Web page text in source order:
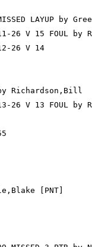
LAYUP by
11-26 V 15 FOUL
26 V 14
by Richardson,Bill
13-26 V 13 FOUL
[PNT]